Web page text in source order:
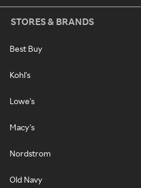
STORES & BRANDS
Best Buy
Kohl's
Lowe's
Macy's
Nordstrom
Old Navy